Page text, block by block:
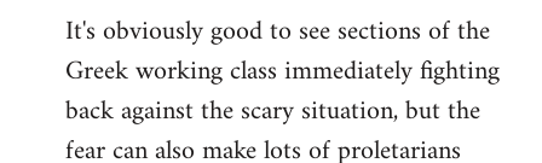
It's obviously good to see sections of the
Greek working class immediately fighting
back against the scary situation, but the
fear can also make lots of proletarians